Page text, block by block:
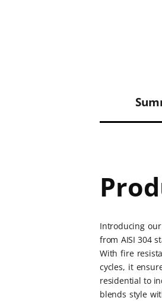
Introducing
from AISI 304
With fire
cycles, it
residential to
blends style